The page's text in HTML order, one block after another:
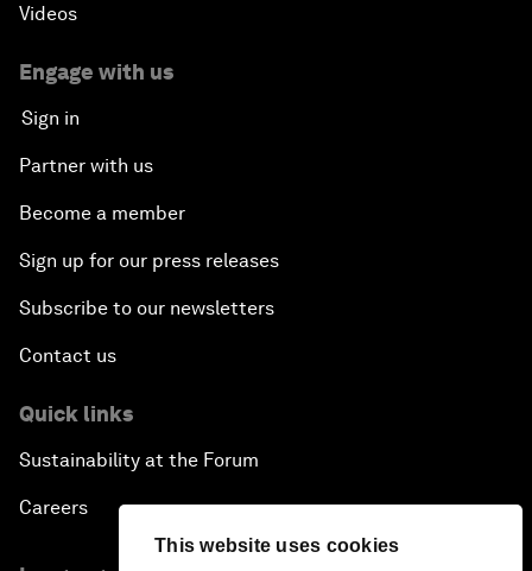
This website uses cookies
Videos
Engage with us
Sign in
Partner with us
Become a member
Sign up for our press releases
Subscribe to our newsletters
Contact us
Quick links
Sustainability at the Forum
Careers